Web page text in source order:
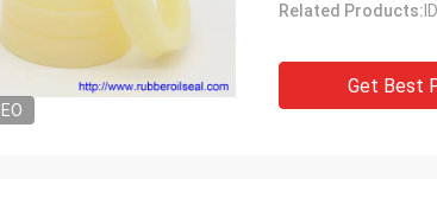
Related Products:
Get Best